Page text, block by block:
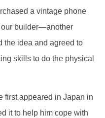
a vintage phone
our builder—another
the idea and agreed to
skills to do the physical
first appeared in Japan in
it to help him cope with